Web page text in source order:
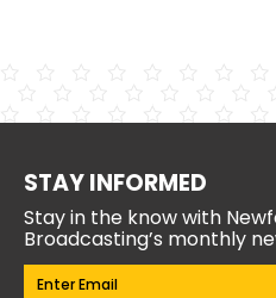
STAY INFORMED
Stay in the know with
Broadcasting’s monthly
Email(Required)